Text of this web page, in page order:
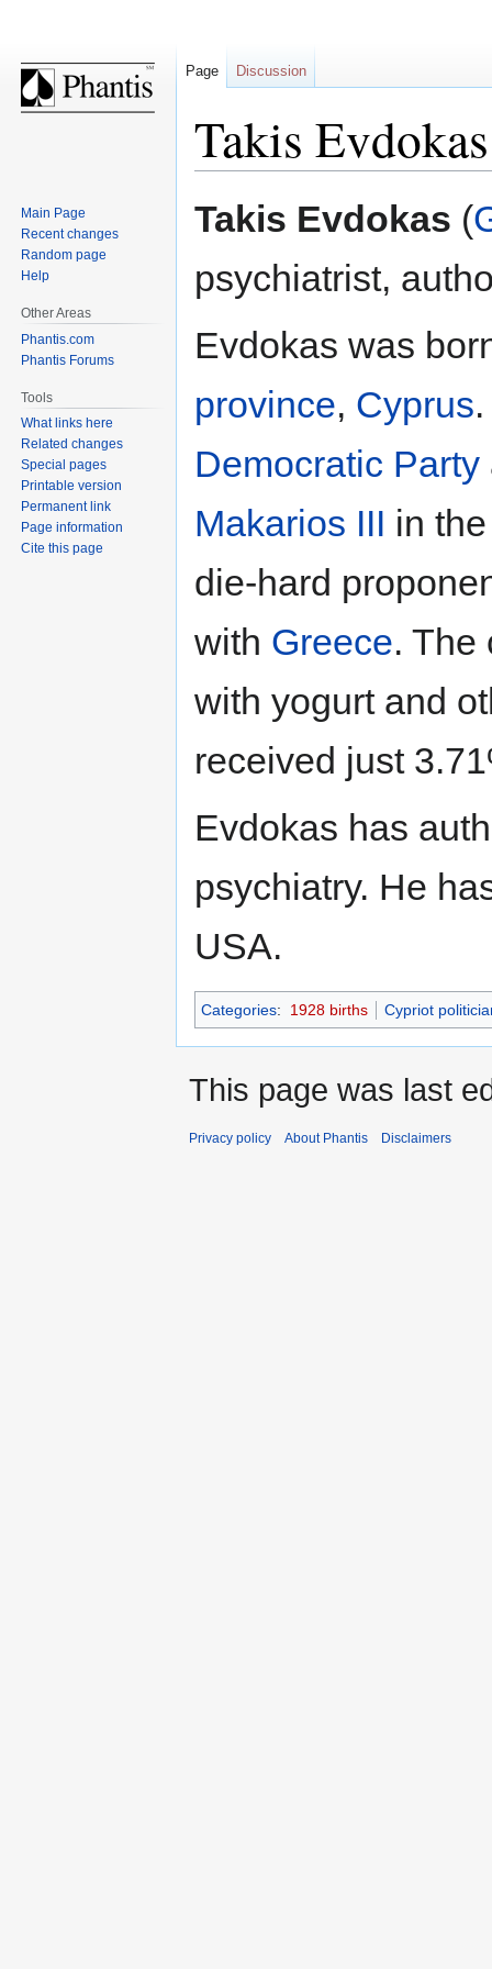
Takis Evdokas
Takis Evdokas (
psychiatrist,
Evdokas was
province, Cyprus
Democratic Party
Makarios III in
die-hard
with Greece. The
with yogurt and
received just
Evdokas has
psychiatry. He
USA.
Categories: 1928 births Cypriot
Page Discussion
Main Page
Recent changes
Random page
Help
Other Areas
Phantis.com
Phantis Forums
Tools
What links here
Related changes
Special pages
Printable version
Permanent link
Page information
Cite this page
This page was last
Privacy policy About Phantis Disclaimers